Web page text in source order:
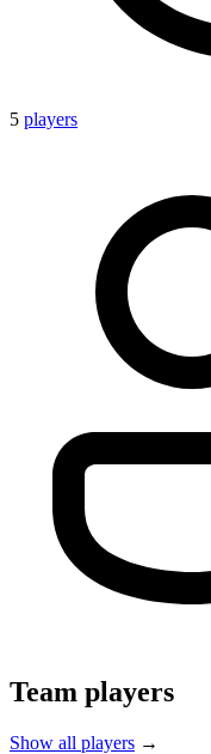
5 players
Team players
Show all players →